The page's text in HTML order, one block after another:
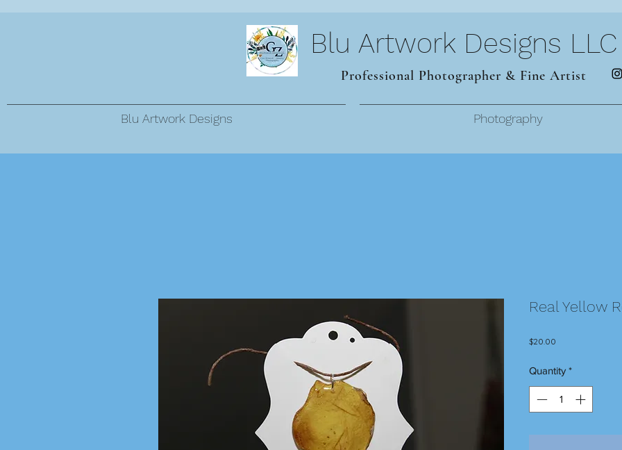
Blu Artwork Designs LLC
Professional Photographer & Fine Artist
Blu Artwork Designs Photography
Real Yellow
$20.00
Quantity *